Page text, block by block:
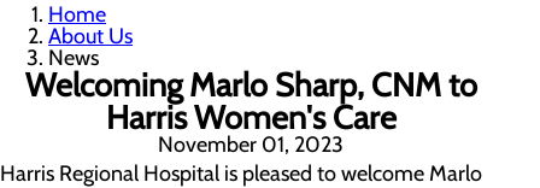
Home
About Us
News
Welcoming Marlo Sharp, CNM to
Harris Women's Care
November 01, 2023
Harris Regional Hospital is pleased to welcome Marlo